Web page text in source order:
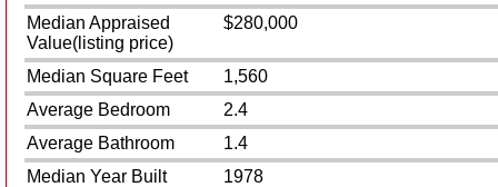
Median Appraised
Value(listing price)
$280,000
Median Square Feet
1,560
Average Bedroom
2.4
Average Bathroom
1.4
Median Year Built
1978